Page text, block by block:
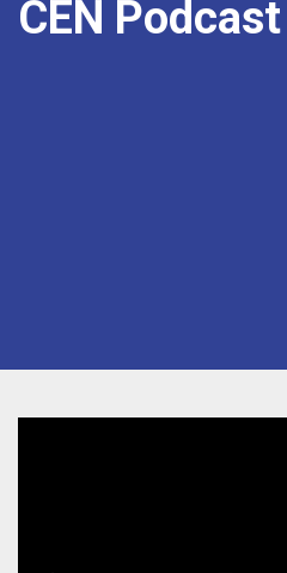
CEN Podcast